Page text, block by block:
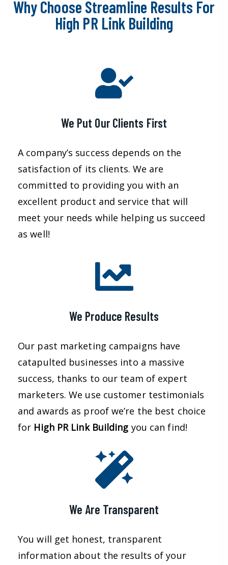
Why Choose Streamline Results For
High PR Link Building
We Put Our Clients First
A company’s success depends on the
satisfaction of its clients. We are
committed to providing you with an
excellent product and service that will
meet your needs while helping us succeed
as well!
We Produce Results
Our past marketing campaigns have
catapulted businesses into a massive
success, thanks to our team of expert
marketers. We use customer testimonials
and awards as proof we’re the best choice
for High PR Link Building you can find!
We Are Transparent
You will get honest, transparent
information about the results of your